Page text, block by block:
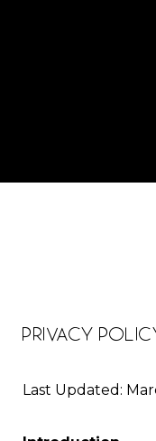
PRIVACY
Last Updated: